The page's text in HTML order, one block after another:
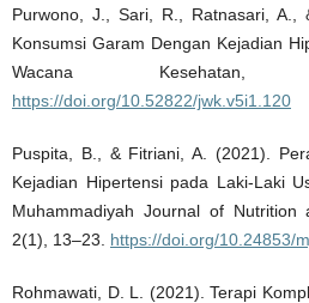
Purwono, J., Sari, R., Ratnasari, A.,
Konsumsi Garam Dengan Kejadian
Wacana
https://doi.org/10.52822/jwk.v5i1.120
Puspita, B., & Fitriani, A. (2021).
Kejadian Hipertensi pada Laki-Laki
Muhammadiyah Journal of Nutrition
2(1), 13–23. https://doi.org/10.24853/
Rohmawati, D. L. (2021). Terapi